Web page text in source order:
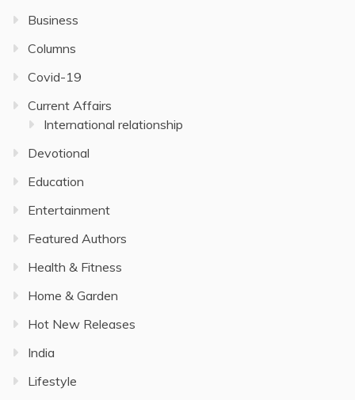
Business
Columns
Covid-19
Current Affairs
International relationship
Devotional
Education
Entertainment
Featured Authors
Health & Fitness
Home & Garden
Hot New Releases
India
Lifestyle